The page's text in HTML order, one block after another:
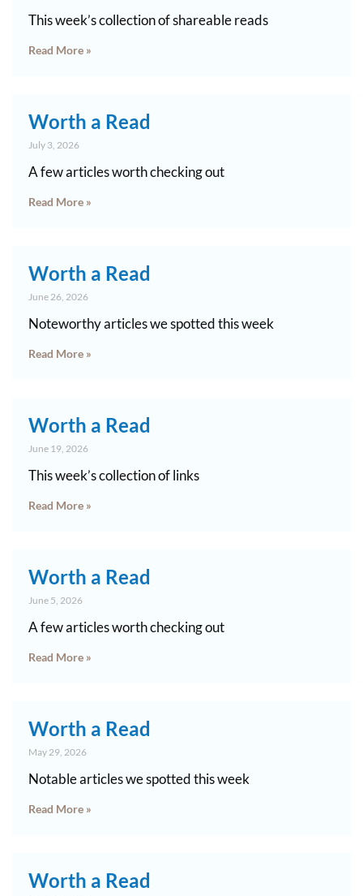
This week’s collection of shareable reads
Read More »
Worth a Read
July 3, 2026
A few articles worth checking out
Read More »
Worth a Read
June 26, 2026
Noteworthy articles we spotted this week
Read More »
Worth a Read
June 19, 2026
This week’s collection of links
Read More »
Worth a Read
June 5, 2026
A few articles worth checking out
Read More »
Worth a Read
May 29, 2026
Notable articles we spotted this week
Read More »
Worth a Read